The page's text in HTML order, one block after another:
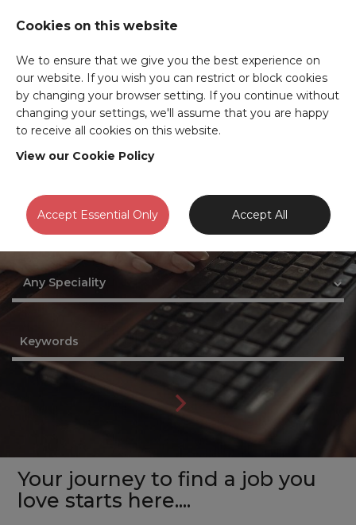
JOB SEARCH
Your journey to find a job you
love starts here....
Cookies on this website
We to ensure that we give you the best experience on
our website. If you wish you can restrict or block cookies
by changing your browser setting. If you continue without
changing your settings, we'll assume that you are happy
to receive all cookies on this website.
View our Cookie Policy
Accept Essential Only Accept All